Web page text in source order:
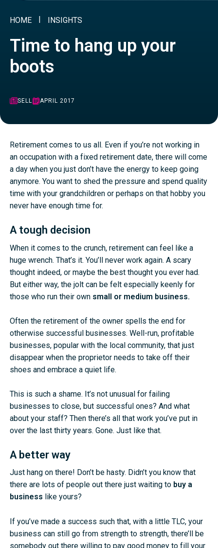
HOME INSIGHTS
Time to hang up your
boots
SELL APRIL 2017
Retirement comes to us all. Even if you’re not working in
an occupation with a fixed retirement date, there will come
a day when you just don’t have the energy to keep going
anymore. You want to shed the pressure and spend quality
time with your grandchildren or perhaps on that hobby you
never have enough time for.
A tough decision
When it comes to the crunch, retirement can feel like a
huge wrench. That’s it. You’ll never work again. A scary
thought indeed, or maybe the best thought you ever had.
But either way, the jolt can be felt especially keenly for
those who run their own small or medium business.
Often the retirement of the owner spells the end for
otherwise successful businesses. Well-run, profitable
businesses, popular with the local community, that just
disappear when the proprietor needs to take off their
shoes and embrace a quiet life.
This is such a shame. It’s not unusual for failing
businesses to close, but successful ones? And what
about your staff? Then there’s all that work you’ve put in
over the last thirty years. Gone. Just like that.
A better way
Just hang on there! Don’t be hasty. Didn’t you know that
there are lots of people out there just waiting to buy a
business like yours?
If you’ve made a success such that, with a little TLC, your
business can still go from strength to strength, there’ll be
somebody out there willing to pay good money to fill your